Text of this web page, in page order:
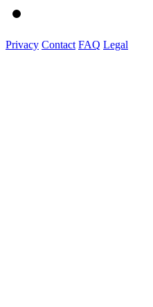
Privacy Contact FAQ Legal